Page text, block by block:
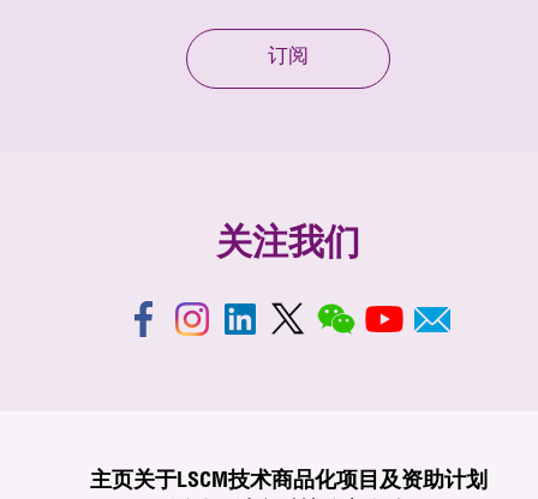
订阅
关注我们
主页关于LSCM技术商品化项目及资助计划